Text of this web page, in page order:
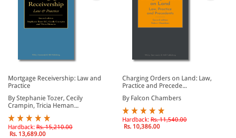
Mortgage Receivership: Law and
Practice
By Stephanie Tozer, Cecily
Crampin, Tricia Heman...
Hardback: Rs. 15,210.00
Rs. 13,689.00
Charging Orders on Land: Law,
Practice and Precede...
By Falcon Chambers
Hardback: Rs. 11,540.00
Rs. 10,386.00